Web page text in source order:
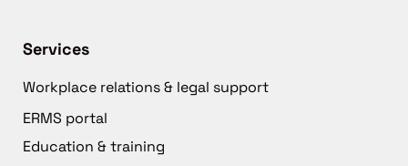
Services
Workplace relations & legal support
ERMS portal
Education & training